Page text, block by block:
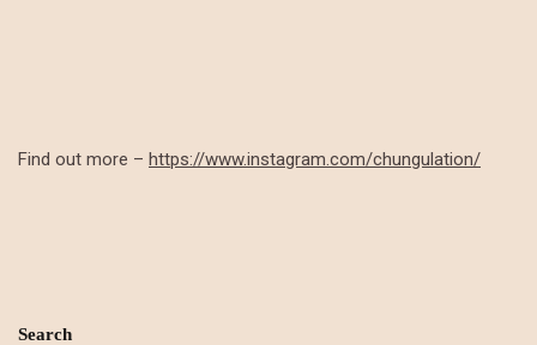
Find out more – https://www.instagram.com/chungulation/
Search